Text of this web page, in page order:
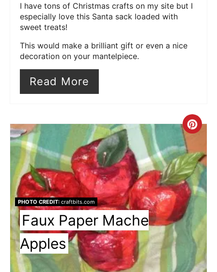
I have tons of Christmas crafts on my site but I
especially love this Santa sack loaded with
sweet treats!
This would make a brilliant gift or even a nice
decoration on your mantelpiece.
Read More
Pin
PHOTO CREDIT:craftbits.com
Faux Paper Mache
Apples